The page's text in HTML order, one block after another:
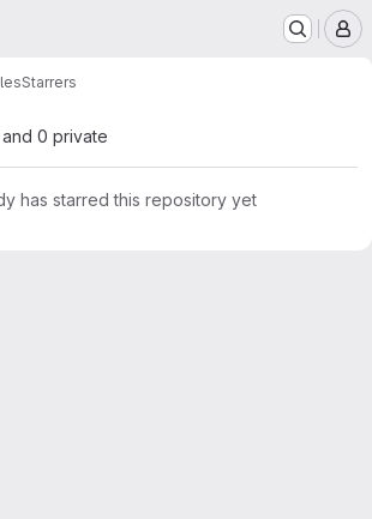
Starrers
0 private
has starred this repository yet